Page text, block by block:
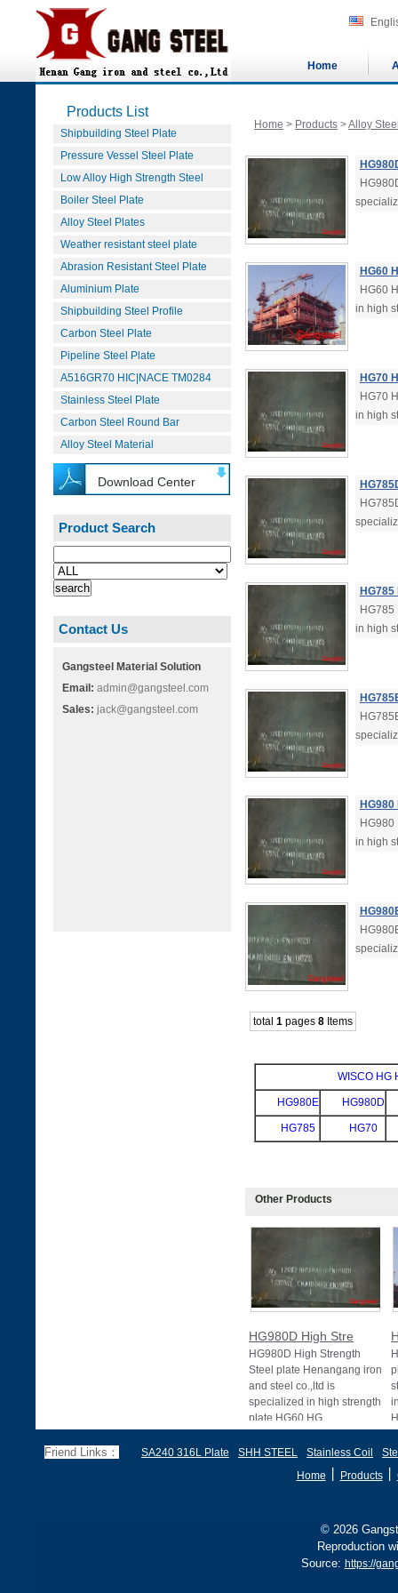
Home
Products List
Shipbuilding Steel Plate
Pressure Vessel Steel Plate
Low Alloy High Strength Steel
Boiler Steel Plate
Alloy Steel Plates
Weather resistant steel plate
Abrasion Resistant Steel Plate
Aluminium Plate
Shipbuilding Steel Profile
Carbon Steel Plate
Pipeline Steel Plate
A516GR70 HIC|NACE TM0284
Stainless Steel Plate
Carbon Steel Round Bar
Alloy Steel Material
Download Center
Product Search
Contact Us
Gangsteel Material Solution
Email: admin@gangsteel.com
Sales: jack@gangsteel.com
Home > Products >Alloy
HG60
HG60
in high
HG70
HG70
in high
in high
in high
total 1 pages 8 Items
WISCO HG
HG980E HG980D
HG785 HG70
Other Products
HG980D High Stre
HG980D High Strength
Steel plate Henangang iron
and steel co.,ltd is
specialized in high strength
plate HG60 HG
Friend Links： SA240 316L Plate SHH STEEL Stainless Coil
Home
Products丨
© 2026
Reproduction
Source: https://